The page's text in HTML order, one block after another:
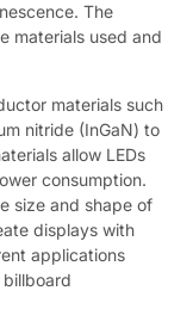
The
materials used and
materials such
nitride (InGaN) to
allow LEDs
consumption.
size and shape of
displays with
applications